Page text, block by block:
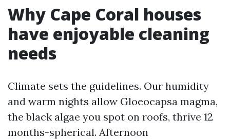
Why Cape Coral houses
have enjoyable cleaning
needs
Climate sets the guidelines. Our humidity
and warm nights allow Gloeocapsa magma,
the black algae you spot on roofs, thrive 12
months-spherical. Afternoon